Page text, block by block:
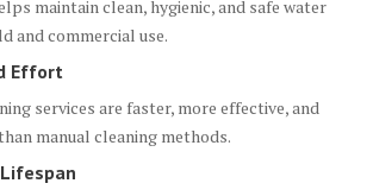
maintain clean, hygienic, and safe water
and commercial use.
Effort
services are faster, more effective, and
manual cleaning methods.